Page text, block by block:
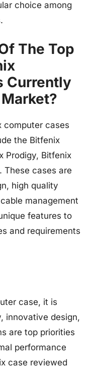
choice among
The Top
Currently
computer cases
the Bitfenix
Prodigy, Bitfenix
These cases are
high quality
management
features to
and requirements
case, it is
innovative design,
are top priorities
performance
case reviewed